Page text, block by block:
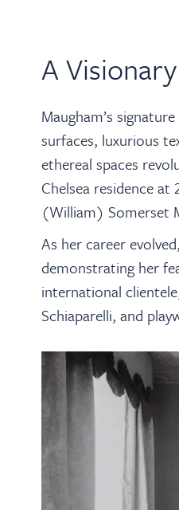
A
Maugham’s
surfaces, luxurious
ethereal spaces
Chelsea residence
(William) Somerset
As her career
demonstrating her
international
Schiaparelli, and